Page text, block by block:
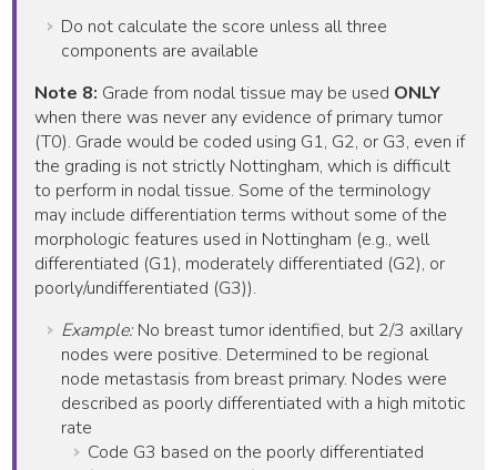
Do not calculate the score unless all three
components are available
Note 8: Grade from nodal tissue may be used ONLY
when there was never any evidence of primary tumor
(T0). Grade would be coded using G1, G2, or G3, even if
the grading is not strictly Nottingham, which is difficult
to perform in nodal tissue. Some of the terminology
may include differentiation terms without some of the
morphologic features used in Nottingham (e.g., well
differentiated (G1), moderately differentiated (G2), or
poorly/undifferentiated (G3)).
Example:No breast tumor identified, but 2/3 axillary
nodes were positive. Determined to be regional
node metastasis from breast primary. Nodes were
described as poorly differentiated with a high mitotic
rate
Code G3 based on the poorly differentiated